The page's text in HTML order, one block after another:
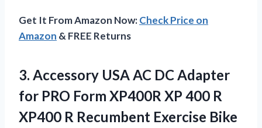
Get It From Amazon Now:Check Price on
Amazon & FREE Returns
3. Accessory USA AC DC Adapter
for PRO Form XP400R XP 400 R
XP400 R Recumbent Exercise Bike